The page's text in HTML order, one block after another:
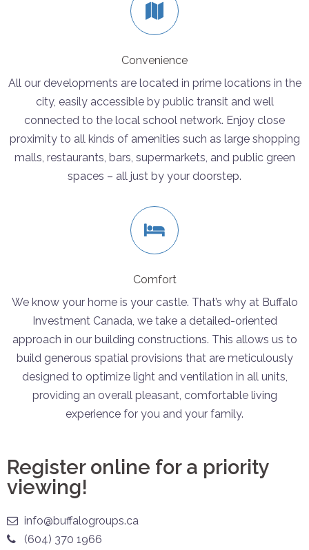
Convenience
All our developments are located in prime locations in the
city, easily accessible by public transit and well
connected to the local school network. Enjoy close
proximity to all kinds of amenities such as large shopping
malls, restaurants, bars, supermarkets, and public green
spaces – all just by your doorstep.
Comfort
We know your home is your castle. That’s why at Buffalo
Investment Canada, we take a detailed-oriented
approach in our building constructions. This allows us to
build generous spatial provisions that are meticulously
designed to optimize light and ventilation in all units,
providing an overall pleasant, comfortable living
experience for you and your family.
Register online for a priority
viewing!
info@buffalogroups.ca
(604) 370 1966